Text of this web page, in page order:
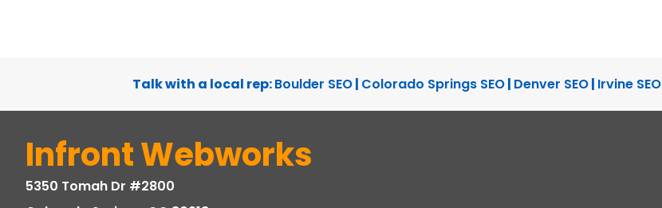
Talk with a local rep:Boulder SEO| Colorado Springs SEO| Denver SEO| Irvine SEO
Infront Webworks
5350 Tomah Dr #2800